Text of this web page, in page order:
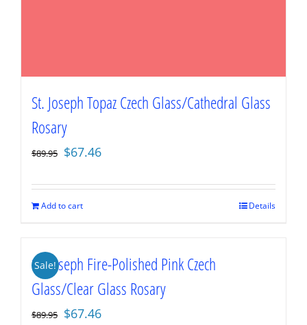
St. Joseph Topaz Czech Glass/Cathedral Glass
Rosary
$89.95 Original
was:
$89.95.
$67.46
is:
Add to cart Details
Sale!
St. Joseph Fire-Polished Pink Czech
Glass/Clear Glass Rosary
$89.95 Original
$67.46